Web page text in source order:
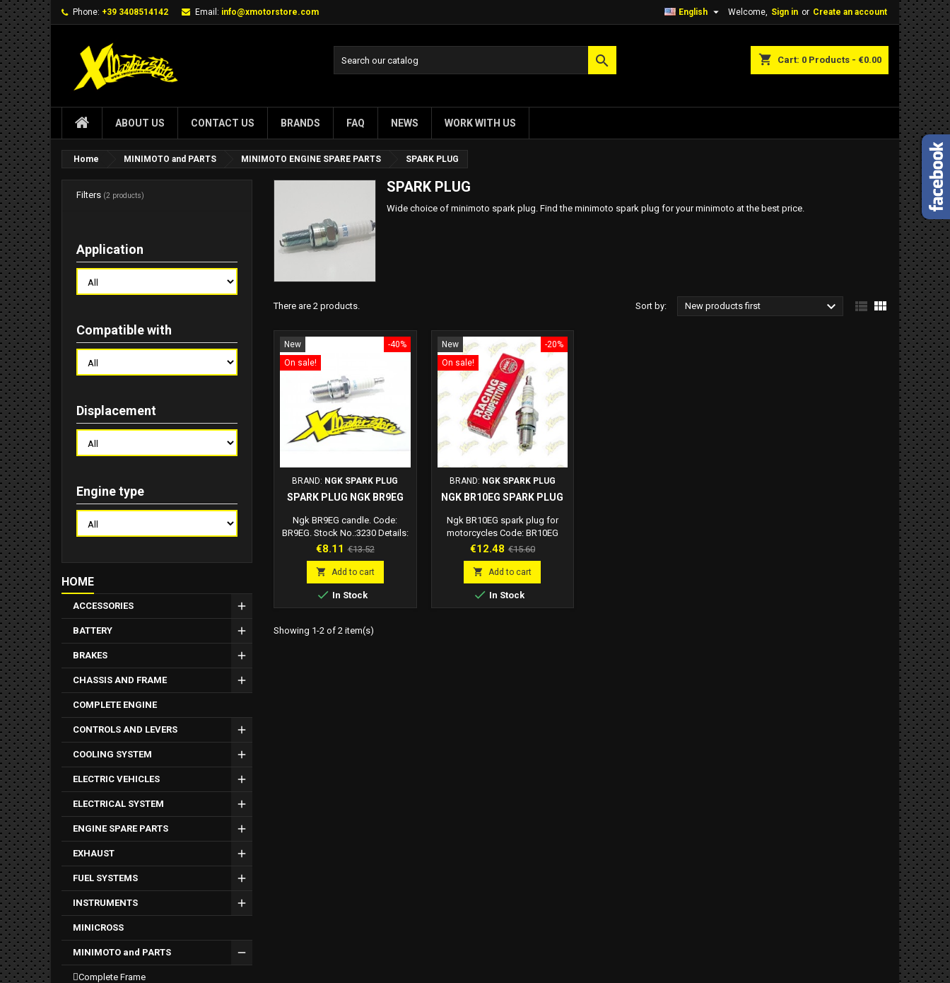
Phone: +39 3408514142 Email: info@xmotorstore.com Welcome, Sign in or Create an account
English 
shopping_cart Cart: 0 Products - €0.00

ABOUT US CONTACT US BRANDS FAQ NEWS WORK WITH US
Home MINIMOTO and PARTS MINIMOTO ENGINE SPARE PARTS SPARK PLUG
Filters (2 products)
Application
Compatible with
Displacement
Engine type
HOME
ACCESSORIES
BATTERY
BRAKES
CHASSIS AND FRAME
COMPLETE ENGINE
CONTROLS AND LEVERS
COOLING SYSTEM
ELECTRIC VEHICLES
ELECTRICAL SYSTEM
ENGINE SPARE PARTS
EXHAUST
FUEL SYSTEMS
INSTRUMENTS
MINICROSS
MINIMOTO and PARTS
complete frame
SPARK PLUG
Wide choice of minimoto spark plug. Find the minimoto spark plug for your minimoto at the best price.
There are 2 products. Sort by: New products first   
-40%
New
On sale!
BRAND: NGK SPARK PLUG
SPARK PLUG NGK BR9EG
Ngk BR9EG candle. Code:
BR9EG. Stock No.:3230 Details:
Hex: 20.8mm Thread diameter:
Electrode distance: 0.6 mm
Resistance: resistive, 5 KOhm
Price
€8.11 Regular
price
€13.52
 Add to cart
 In Stock
-20%
New
On sale!
BRAND: NGK SPARK PLUG
NGK BR10EG SPARK PLUG
Ngk BR10EG spark plug for
motorcycles Code: BR10EG
Ngk br10eg spark plug details:
14.0mm Thread length: 19.0mm
Electrode distance: 0.6 mm
Resistance: resistive, 5 KOhm
Ean code: 87295138304
Price
€12.48 Regular
price
€15.60
 Add to cart
 In Stock
Showing 1-2 of 2 item(s)